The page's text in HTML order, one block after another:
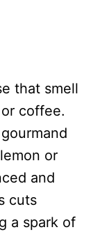
that smell
coffee.
or
and
cuts
a spark of